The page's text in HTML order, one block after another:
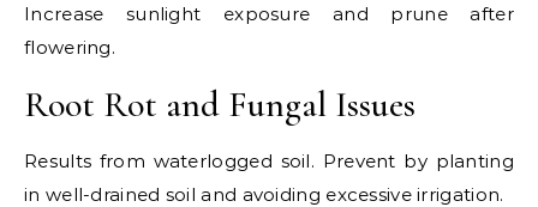
Increase sunlight exposure and prune after
flowering.
Root Rot and Fungal Issues
Results from waterlogged soil. Prevent by planting
in well-drained soil and avoiding excessive irrigation.